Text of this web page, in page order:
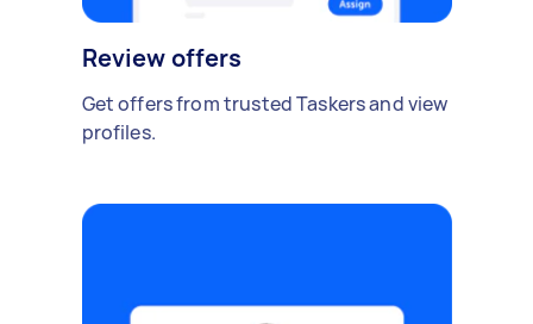
Review offers
Get offers from trusted Taskers and view
profiles.